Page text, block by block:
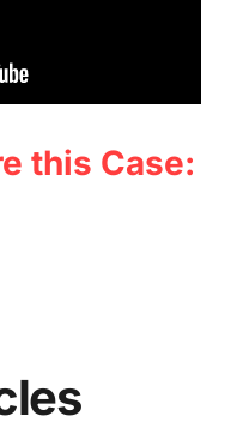
this Case: